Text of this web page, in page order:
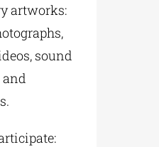
artworks:
sound